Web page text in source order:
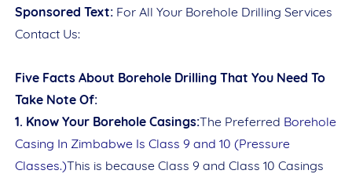
Sponsored Text: For All Your Borehole Drilling Services
Contact Us:
Five Facts About Borehole Drilling That You Need To
Take Note Of:
1. Know Your Borehole Casings:The Preferred Borehole
Casing In Zimbabwe Is Class 9 and 10 (Pressure
Classes.)This is because Class 9 and Class 10 Casings
Date
Comment